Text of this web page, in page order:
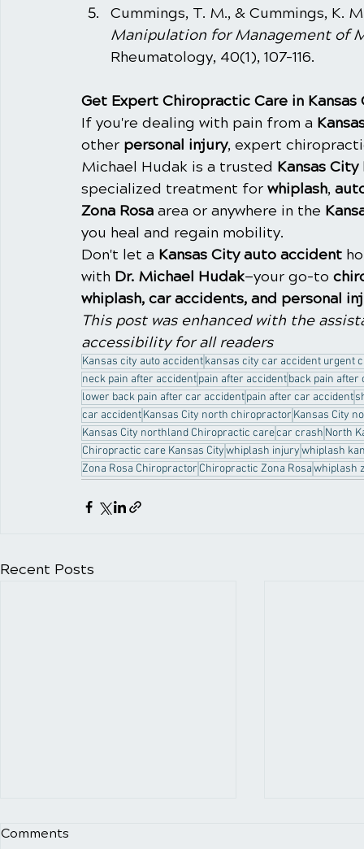
Cummings, T. M., & Cummings, K.
Manipulation for Management of
Rheumatology, 40(1), 107-116.
Get Expert Chiropractic Care in
If you're dealing with pain from a
other personal injury, expert
Michael Hudak is a trusted Kansas
specialized treatment for whiplash,
Zona Rosa area or anywhere in the
you heal and regain mobility.
Don't let a Kansas City auto accident
with Dr. Michael Hudak—your go-to
whiplash, car accidents, and personal
This post was enhanced with the
accessibility for all readers
Kansas city auto accidentkansas city car accident urgent
neck pain after accidentpain after accidentback pain after
lower back pain after car accidentpain after car accident
car accidentKansas City north chiropractor Kansas City
Kansas City northland Chiropractic carecar crash North
Chiropractic care Kansas Citywhiplash injurywhiplash
Zona Rosa Chiropractor Chiropractic Zona Rosawhiplash
Recent Posts
Exploring the Impact of
Comments